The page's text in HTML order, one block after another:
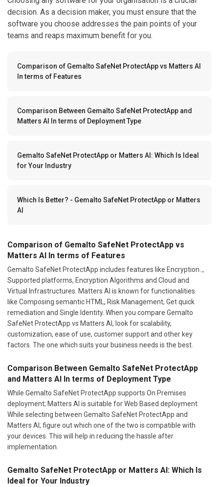
decision. As a decision maker, you must ensure that the
software you choose addresses the pain points of your
teams and reaps maximum benefit for you.
Comparison of Gemalto SafeNet ProtectApp vs Matters AI
In terms of Features
Comparison Between Gemalto SafeNet ProtectApp and
Matters AI In terms of Deployment Type
Gemalto SafeNet ProtectApp or Matters AI: Which Is Ideal
for Your Industry
Which Is Better? - Gemalto SafeNet ProtectApp or Matters
AI
Comparison of Gemalto SafeNet ProtectApp vs
Matters AI In terms of Features
Gemalto SafeNet ProtectApp includes features like Encryption..,
Supported platforms, Encryption Algorithms and Cloud and
Virtual Infrastructures. Matters AI is known for functionalities
like Composing semantic HTML, Risk Management, Get quick
remediation and Single Identity. When you compare Gemalto
SafeNet ProtectApp vs Matters AI, look for scalability,
customization, ease of use, customer support and other key
factors. The one which suits your business needs is the best.
Comparison Between Gemalto SafeNet ProtectApp
and Matters AI In terms of Deployment Type
While Gemalto SafeNet ProtectApp supports On Premises
deployment; Matters AI is suitable for Web Based deployment.
While selecting between Gemalto SafeNet ProtectApp and
Matters AI, figure out which one of the two is compatible with
your devices. This will help in reducing the hassle after
implementation.
Gemalto SafeNet ProtectApp or Matters AI: Which Is
Ideal for Your Industry